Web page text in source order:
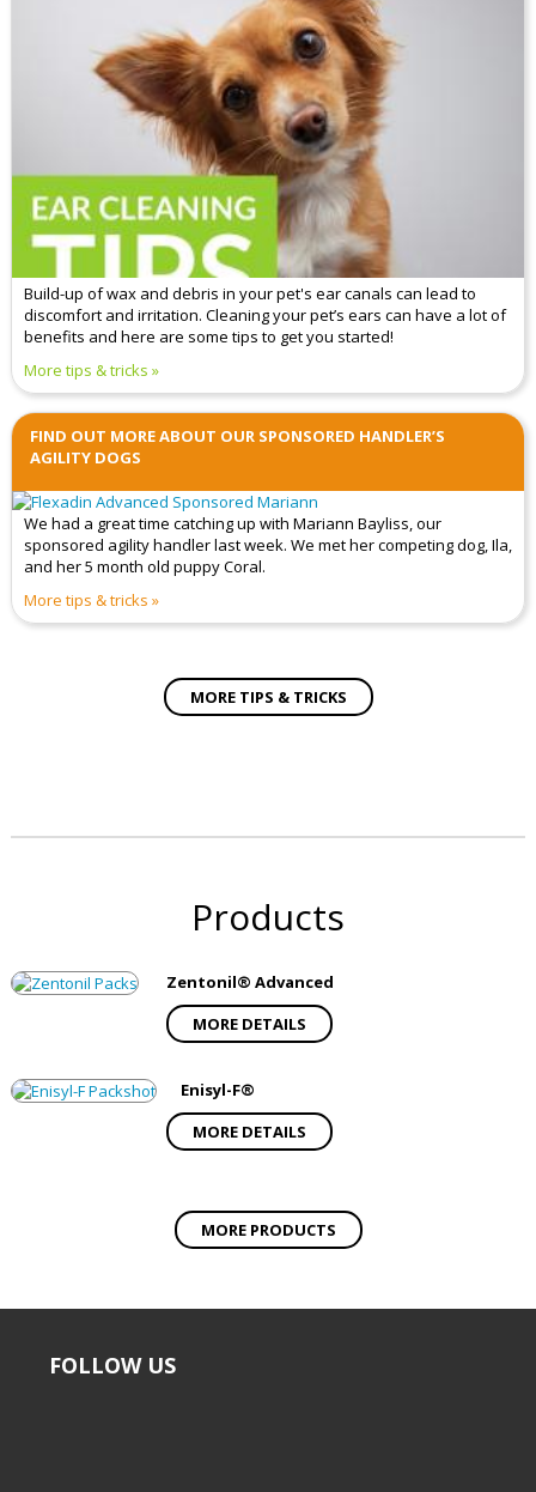
Build-up of wax and debris in your pet's ear canals can lead to
discomfort and irritation. Cleaning your pet’s ears can have a lot of
benefits and here are some tips to get you started!
More tips & tricks
FIND OUT MORE ABOUT OUR SPONSORED HANDLER’S
AGILITY DOGS
We had a great time catching up with Mariann Bayliss, our
sponsored agility handler last week. We met her competing dog, Ila,
and her 5 month old puppy Coral.
More tips & tricks
MORE TIPS & TRICKS
Products
Zentonil® Advanced
MORE DETAILS
Enisyl-F®
MORE DETAILS
MORE PRODUCTS
FOLLOW US